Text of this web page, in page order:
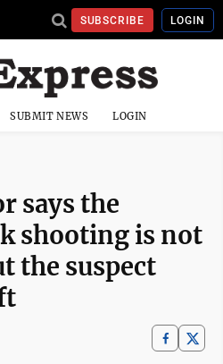
SUBSCRIBE LOGIN
SUBMIT NEWS LOGIN
says the
shooting is not
the suspect